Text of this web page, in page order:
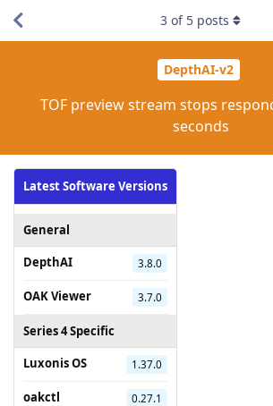
DepthAI-v2
TOF preview stream stops
seconds
Latest Software Versions
General
DepthAI
3.8.0
OAK Viewer 3.7.0
Series 4 Specific
Luxonis OS
1.37.0
oakctl 0.27.1
3 of 5 posts